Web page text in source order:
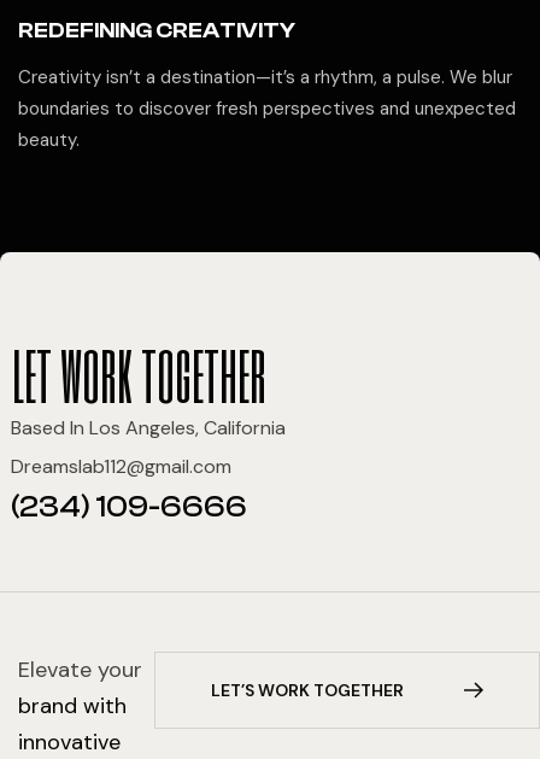
REDEFINING CREATIVITY
Creativity isn’t a destination—it’s a rhythm, a pulse. We blur
boundaries to discover fresh perspectives and unexpected
beauty.
let work together
Based In Los Angeles, California
Dreamslab112@gmail.com
(234) 109-6666
Elevate your
brand with
innovative
LET’SWORK TOGETHER